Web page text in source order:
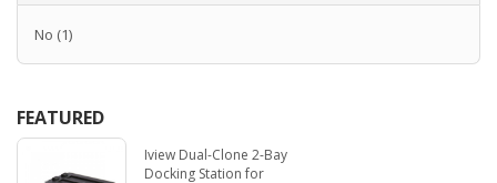
No (1)
FEATURED
Iview Dual-Clone 2-Bay
Docking Station for